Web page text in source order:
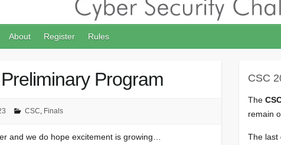
About Register Rules
Program
CSC Finals
and we do hope excitement is growing…
CSC
The
remain
The last